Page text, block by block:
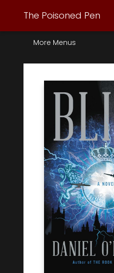
The Poisoned Pen
Webstore Home
Browse Our Inventory
Staff Picks
Subscription Book Clubs
Diana Gabaldon
Contact & Hours
Back to Main Site
More Menus
The Poisoned Pen